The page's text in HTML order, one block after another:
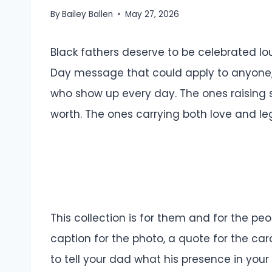
ByBailey Ballen May 27, 2026
Black fathers deserve to be celebrated
Day message that could apply to
who show up every day. The ones
worth. The ones carrying both love and
This collection is for them and for the
caption for the photo, a quote for the
to tell your dad what his presence in